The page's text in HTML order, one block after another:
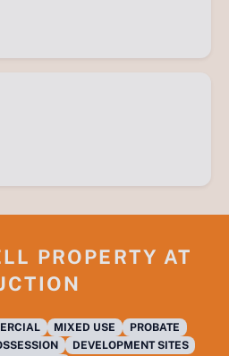
PROPERTY AT
MIXED USE
PROBATE
DEVELOPMENT SITES